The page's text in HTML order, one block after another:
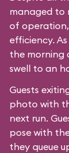
managed to
of
efficiency.
the morning
swell to an
Guests
photo with
next run.
pose with
they queue